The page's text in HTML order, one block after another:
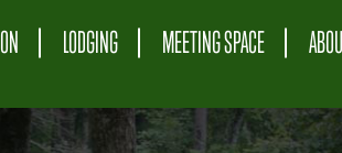
LODGING MEETING SPACE